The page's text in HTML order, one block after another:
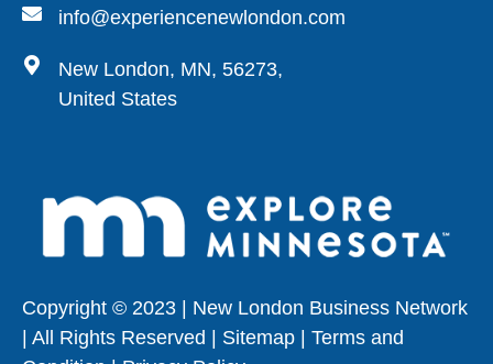
info@experiencenewlondon.com
New London, MN, 56273,
United States
Copyright © 2023 | New London Business Network
| All Rights Reserved | Sitemap | Terms and